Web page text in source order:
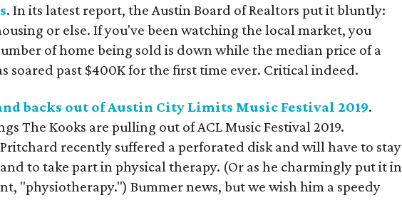
. In its latest report, the Austin Board of Realtors put it bluntly:
or else. If you've been watching the local market, you
of home being sold is down while the median price of a
soared past $400K for the first time ever. Critical indeed.
backs out of Austin City Limits Music Festival 2019.
The Kooks are pulling out of ACL Music Festival 2019.
recently suffered a perforated disk and will have to stay
to take part in physical therapy. (Or as he charmingly put it in
"physiotherapy.") Bummer news, but we wish him a speedy